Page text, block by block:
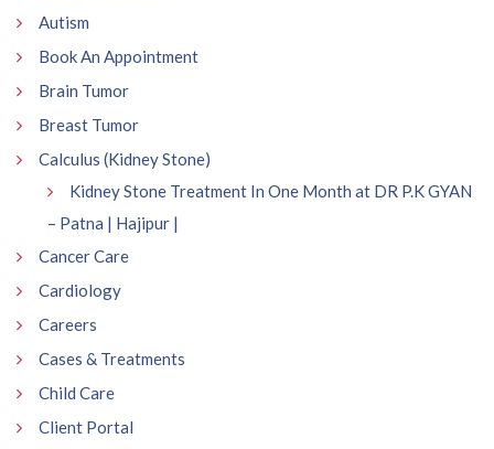
Autism
Book An Appointment
Brain Tumor
Breast Tumor
Calculus (Kidney Stone)
Kidney Stone Treatment In One Month at DR P.K GYAN
– Patna | Hajipur |
Cancer Care
Cardiology
Careers
Cases & Treatments
Child Care
Client Portal